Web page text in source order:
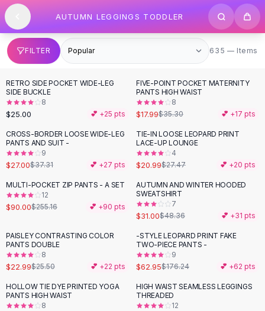
SHOP BY CATEGORY
All
Clothing
Swimwear
Bikini Sets
One Piece Swimsuits
Boho Swimsuits
Boho One Piece
Floral Swimwear
Solid Swimwear
Dresses
Maxi Dresses
Mini Dresses
Summer Dresses
Bodycon Dresses
Tops
Camisole Tops
Cotton Tees
Blouses
Crop Tops
Skip to content
AUTUMN LEGGINGS TODDLER
FILTER 635 items
635 — Items
RETRO SIDE POCKET WIDE-LEG
SIDE BUCKLE
8
$25.00 💕 +25 pts
-49%
FIVE-POINT POCKET MATERNITY
PANTS HIGH WAIST
8
$17.99$35.30 💕 +17 pts
-28%
CROSS-BORDER LOOSE WIDE-LEG
PANTS AND SUIT -
9
$27.00$37.31 💕 +27 pts
-24 %
TIE-IN LOOSE LEOPARD PRINT
LACE-UP LOUNGE
4
$20.99$27.47 💕 +20 pts
-65%
MULTI-POCKET ZIP PANTS - A SET
12
$90.00$255.16 💕 +90 pts
- 36%
AUTUMN AND WINTER HOODED
SWEATSHIRT
7
$31.00$48.36 💕 +31 pts
-10%
PAISLEY CONTRASTING COLOR
PANTS DOUBLE
8
$22.99$25.50 💕 +22 pts
- 64%
-STYLE LEOPARD PRINT FAKE
TWO-PIECE PANTS -
9
$62.95$176.24 💕 +62 pts
-62%
HOLLOW TIE DYE PRINTED YOGA
PANTS HIGH WAIST
8
-29%
HIGH WAIST SEAMLESS LEGGINGS
THREADED
12